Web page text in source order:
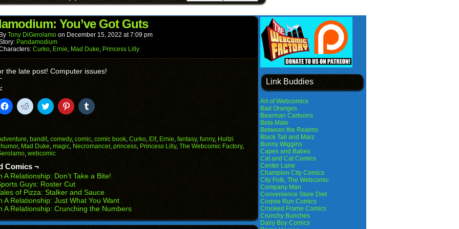
friend
(Opens
in
new
window)
new
window)
new
window)
new
window)
new
window)
new
window)
You’ve Got Guts
By Tony DiGerolamo on December 15, 2022 at7:09 pm
Pandamodium
Curko, Ernie, Mad Duke, Princess Lilly
the late post! Computer issues!
Click
to
(Opens
in
new
window)
Click
to
(Opens
in
new
window)
Click
to
(Opens
in
new
window)
Click
to
(Opens
in
new
Click
to
(Opens
in
new
, bandit, comedy, comic, comic book, Curko, Elf, Ernie, fantasy, funny, Huitzi
humor, Mad Duke, magic, Necromancer, princess, Princess Lilly, The Webcomic Factory,
, webcomic
Comics ¬
A Relationship: Don’t Take a Bite!
Guys: Roster Cut
of Pizza: Stalker and Sauce
A Relationship: Just What You Want
A Relationship: Crunching the Numbers
Link Buddies
Art of Webcomics
Bad Oranges
Bearman Cartoons
Beta Male
Between the Realms
Black Tail and Marz
Bunny Wiggins
Capes and Babes
Cat and Cat Comics
Center Lane
Champion City Comics
City Folk, The Webcomic
Company Man
Convenience Store Diet
Corpse Run Comics
Crooked Frame Comics
Crunchy Bunches
Dairy Boy Comics